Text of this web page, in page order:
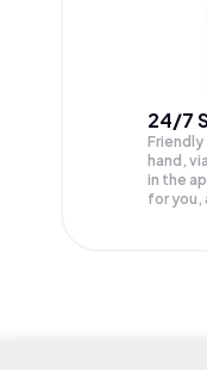
24/7
Friendly
hand,
in the
for you,